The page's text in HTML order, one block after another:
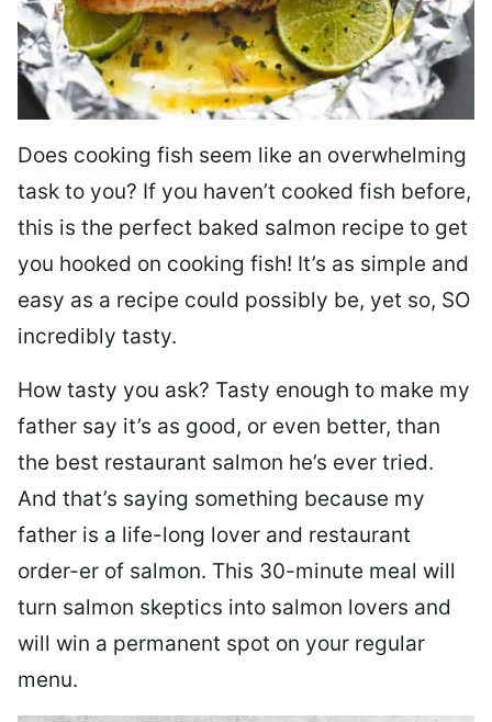
Does cooking fish seem like an overwhelming
task to you? If you haven’t cooked fish before,
this is the perfect baked salmon recipe to get
you hooked on cooking fish! It’s as simple and
easy as a recipe could possibly be, yet so, SO
incredibly tasty.
How tasty you ask? Tasty enough to make my
father say it’s as good, or even better, than
the best restaurant salmon he’s ever tried.
And that’s saying something because my
father is a life-long lover and restaurant
order-er of salmon. This 30-minute meal will
turn salmon skeptics into salmon lovers and
will win a permanent spot on your regular
menu.